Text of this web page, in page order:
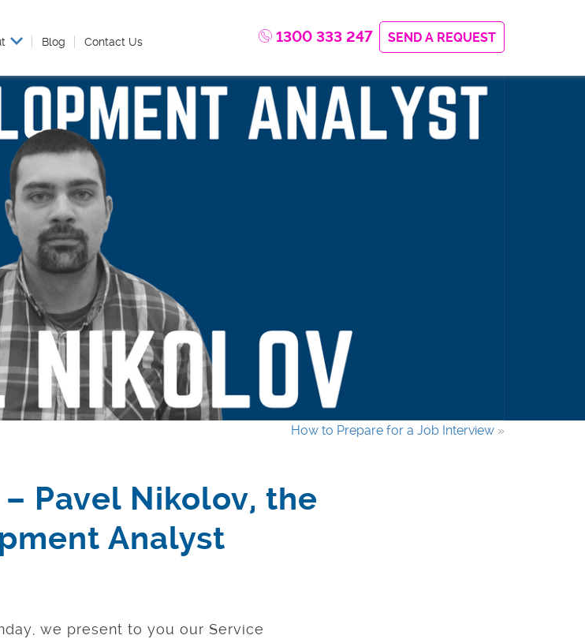
Blog Contact Us 1300 333 247 SEND A REQUEST
How to Prepare for a Job Interview »
Pavel Nikolov, the
Analyst
we present to you our Service